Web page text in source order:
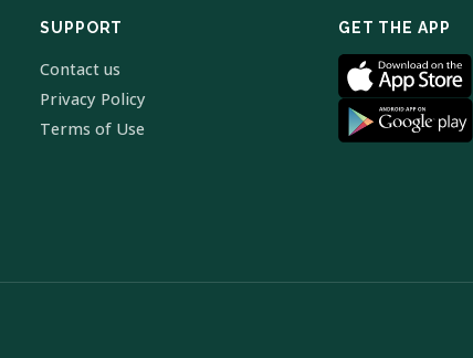
SUPPORT
Contact us
Privacy Policy
Terms of Use
GET THE APP